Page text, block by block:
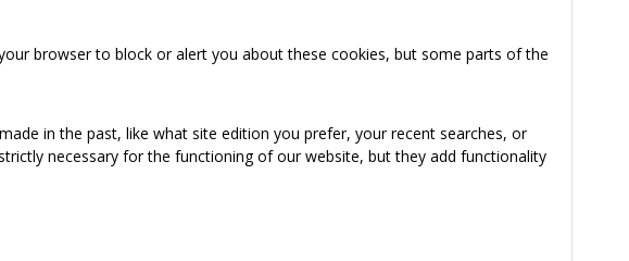
browser to block or alert you about these cookies, but some parts of the
in the past, like what site edition you prefer, your recent searches, or
necessary for the functioning of our website, but they add functionality